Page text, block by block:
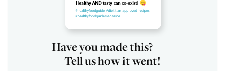
Have you made this?
Tell us how it went!